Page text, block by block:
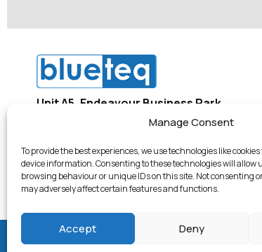
Manage Consent
To provide the best experiences, we use technologies like
device information. Consenting to these technologies will allow
browsing behaviour or unique IDs on this site. Not consenting
may adversely affect certain features and functions.
Accept Deny
Unit A5, Endeavour Business Park
Penner Road, Havant
Company Registration Number: 5334133
Company VAT Number: 855 7246 95
© 2026 Blueteq Ltd